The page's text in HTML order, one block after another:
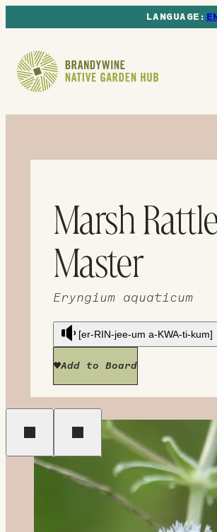
Marsh
Master
Eryngium aquaticum
[er-RIN-jee-um a-KWA-ti-kum]
Add to Board